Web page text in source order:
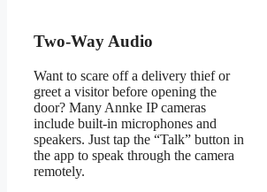
Two-Way Audio
Want to scare off a delivery thief or
greet a visitor before opening the
door? Many Annke IP cameras
include built-in microphones and
speakers. Just tap the “Talk” button in
the app to speak through the camera
remotely.